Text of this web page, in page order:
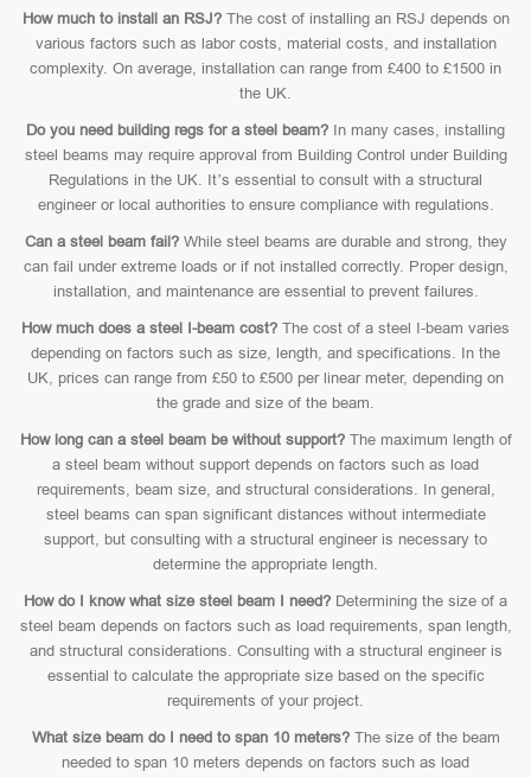
How much to install an RSJ?The cost of installing an RSJ depends on
various factors such as labor costs, material costs, and installation
complexity. On average, installation can range from £400 to £1500 in
the UK.
Do you need building regs for a steel beam? In many cases, installing
steel beams may require approval from Building Control under Building
Regulations in the UK. It’s essential to consult with a structural
engineer or local authorities to ensure compliance with regulations.
Can a steel beam fail?While steel beams are durable and strong, they
can fail under extreme loads or if not installed correctly. Proper design,
installation, and maintenance are essential to prevent failures.
How much does a steel I-beam cost? The cost of a steel I-beam varies
depending on factors such as size, length, and specifications. In the
UK, prices can range from £50 to £500 per linear meter, depending on
the grade and size of the beam.
How long can a steel beam be without support?The maximum length of
a steel beam without support depends on factors such as load
requirements, beam size, and structural considerations. In general,
steel beams can span significant distances without intermediate
support, but consulting with a structural engineer is necessary to
determine the appropriate length.
How do I know what size steel beam I need? Determining the size of a
steel beam depends on factors such as load requirements, span length,
and structural considerations. Consulting with a structural engineer is
essential to calculate the appropriate size based on the specific
requirements of your project.
What size beam do I need to span 10 meters?The size of the beam
needed to span 10 meters depends on factors such as load